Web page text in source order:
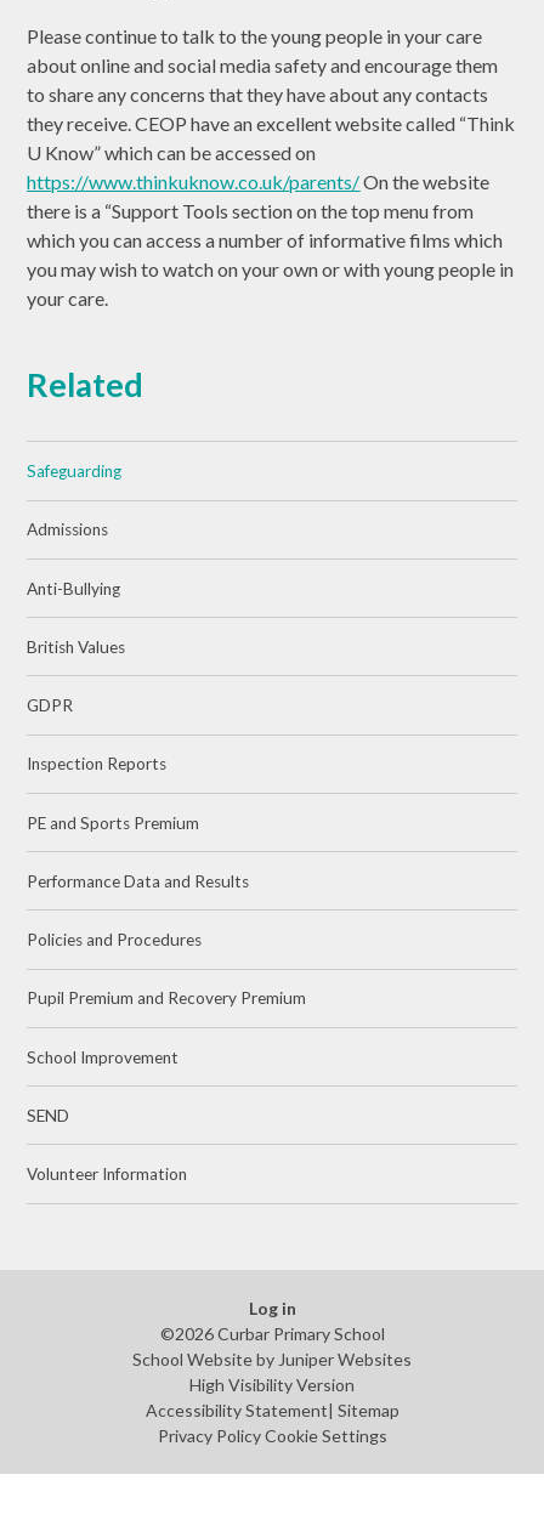
Please continue to talk to the young people in your care
about online and social media safety and encourage them
to share any concerns that they have about any contacts
they receive. CEOP have an excellent website called “Think
U Know” which can be accessed on
https://www.thinkuknow.co.uk/parents/On the website
there is a “Support Tools section on the top menu from
which you can access a number of informative films which
you may wish to watch on your own or with young people in
your care.
Related
Safeguarding
Admissions
Anti-Bullying
British Values
GDPR
Inspection Reports
PE and Sports Premium
Performance Data and Results
Policies and Procedures
Pupil Premium and Recovery Premium
School Improvement
SEND
Volunteer Information
Log in
©2026 Curbar Primary School
School Website by Juniper Websites
High Visibility Version
Accessibility Statement| Sitemap
Privacy Policy Cookie Settings